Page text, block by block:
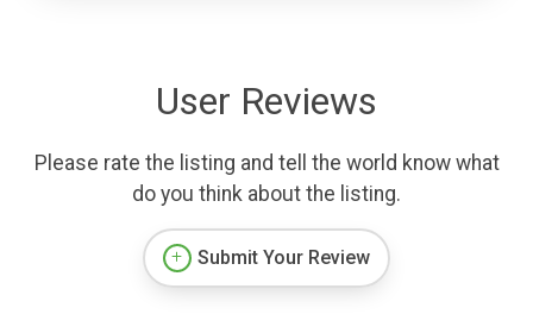
User Reviews
Please rate the listing and tell the world know what
do you think about the listing.
Submit Your Review